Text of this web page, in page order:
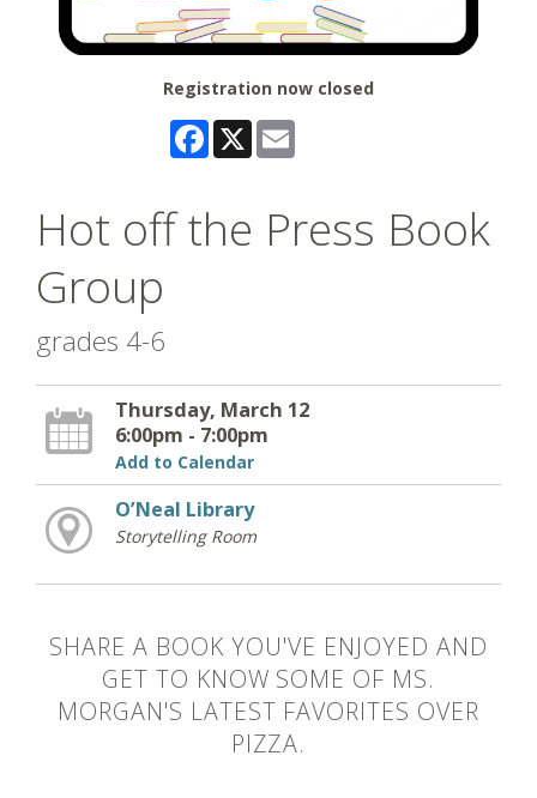
Registration now closed
Facebook
X
Hot off the Press Book
Group
grades 4-6
Thursday, March 12
6:00pm - 7:00pm
Add to Calendar
O’Neal Library
Storytelling Room
SHARE A BOOK YOU'VE ENJOYED AND
GET TO KNOW SOME OF MS.
MORGAN'S LATEST FAVORITES OVER
PIZZA.